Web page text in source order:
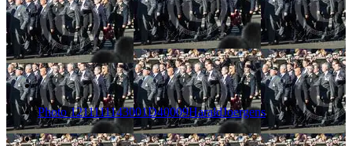
Photo 1211111143001D40009HaraldJoergens